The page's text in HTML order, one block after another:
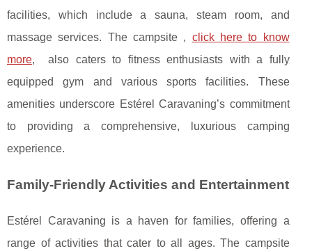
facilities, which include a sauna, steam room, and
massage services. The campsite , click here to know
more, also caters to fitness enthusiasts with a fully
equipped gym and various sports facilities. These
amenities underscore Estérel Caravaning’s commitment
to providing a comprehensive, luxurious camping
experience.
Family-Friendly Activities and Entertainment
Estérel Caravaning is a haven for families, offering a
range of activities that cater to all ages. The campsite